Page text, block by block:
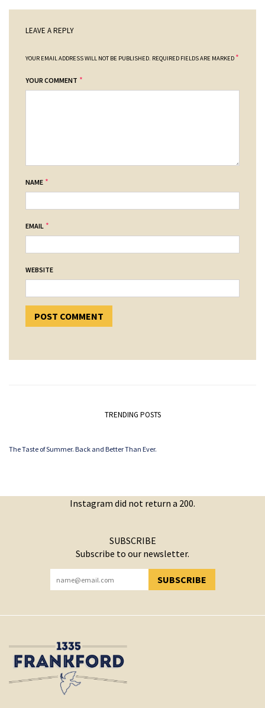
LEAVE A REPLY
YOUR EMAIL ADDRESS WILL NOT BE PUBLISHED. REQUIRED FIELDS ARE MARKED *
YOUR COMMENT *
NAME *
EMAIL *
WEBSITE
TRENDING POSTS
The Taste of Summer. Back and Better Than Ever.
Instagram did not return a 200.
SUBSCRIBE
Subscribe to our newsletter.
SUBSCRIBE
YOU HAVE SUCCESSFULLY SUBSCRIBED!